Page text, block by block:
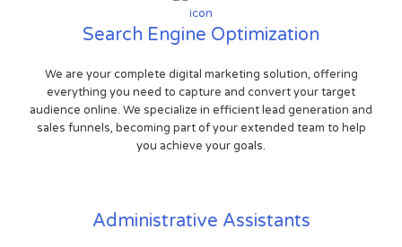
Search Engine Optimization
We are your complete digital marketing solution, offering
everything you need to capture and convert your target
audience online. We specialize in efficient lead generation and
sales funnels, becoming part of your extended team to help
you achieve your goals.
Administrative Assistants